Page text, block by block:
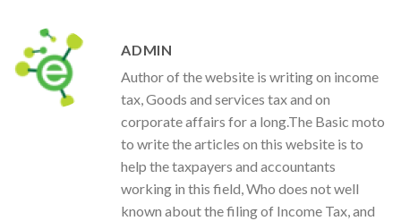
ADMIN
Author of the website is writing on income
tax, Goods and services tax and on
corporate affairs for a long.The Basic moto
to write the articles on this website is to
help the taxpayers and accountants
working in this field, Who does not well
known about the filing of Income Tax, and